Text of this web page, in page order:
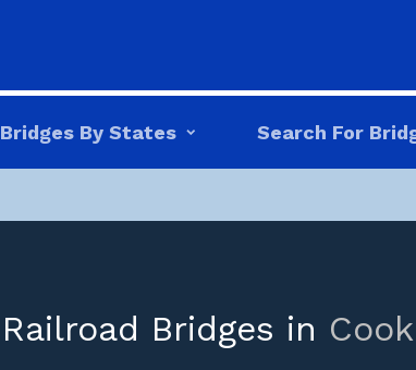
Bridges By States Search For
Railroad Bridges in